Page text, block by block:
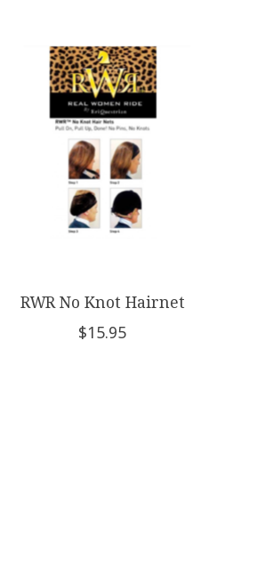
RWR No Knot Hairnet
$15.95